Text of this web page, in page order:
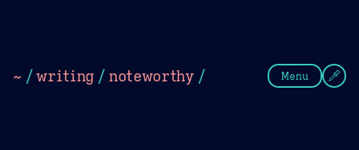
~ /writing / noteworthy / Menu